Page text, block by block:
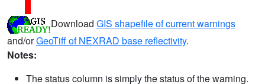
Download GIS shapefile of current warnings
and/orGeoTiff of NEXRAD base reflectivity.
Notes:
The status column is simply the status of the warning.